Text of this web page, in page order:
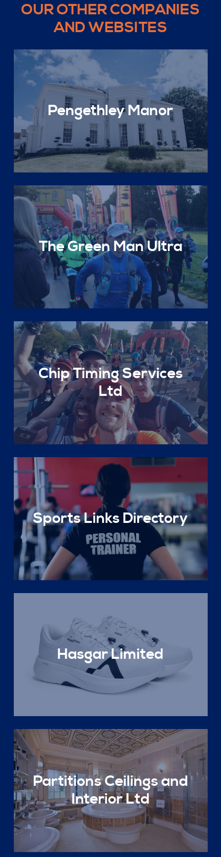
OUR OTHER COMPANIES
AND WEBSITES
Pengethley Manor
The Green Man Ultra
Chip Timing Services
Ltd
Sports Links Directory
Hasgar Limited
Partitions Ceilings and
Interior Ltd